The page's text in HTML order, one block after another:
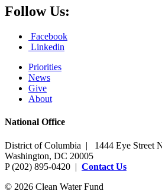
Follow Us:
Facebook
Linkedin
Priorities
News
Give
About
National Office
District of Columbia | 1444 Eye Street
Washington, DC 20005
P (202) 895-0420 | Contact Us
© 2026 Clean Water Fund